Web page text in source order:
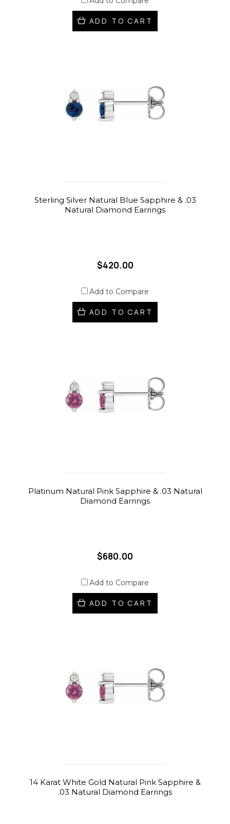
ADD TO CART
Sterling Silver Natural Blue Sapphire & .03
Natural Diamond Earrings
$420.00
Add to Compare
ADD TO CART
Platinum Natural Pink Sapphire & .03 Natural
Diamond Earrings
$680.00
Add to Compare
ADD TO CART
14 Karat White Gold Natural Pink Sapphire &
.03 Natural Diamond Earrings